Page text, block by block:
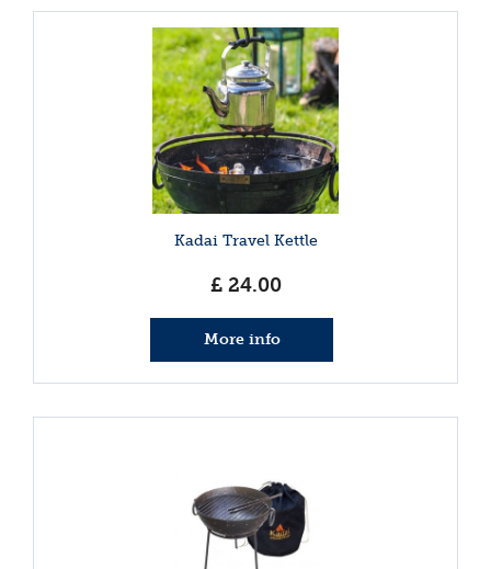
Kadai Travel Kettle
£ 24.00
More info